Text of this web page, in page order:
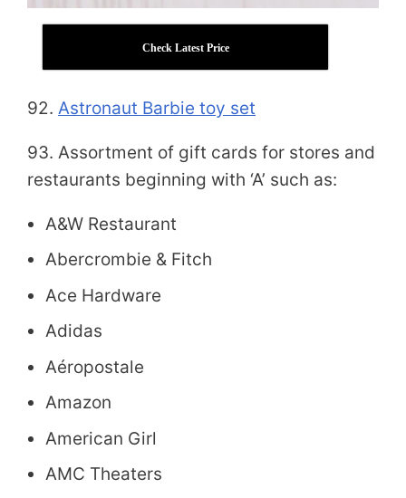
Check Latest Price
92. Astronaut Barbie toy set
93. Assortment of gift cards for stores and
restaurants beginning with ‘A’ such as:
A&W Restaurant
Abercrombie & Fitch
Ace Hardware
Adidas
Aéropostale
Amazon
American Girl
AMC Theaters